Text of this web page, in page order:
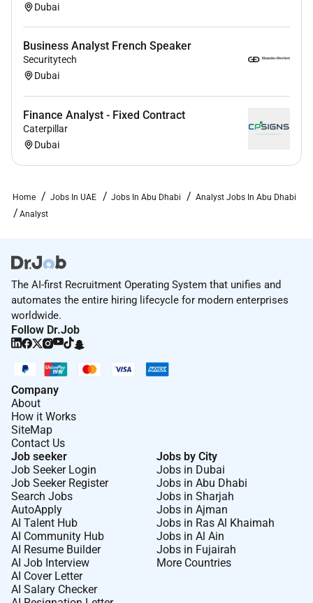
Dubai
Business Analyst French Speaker
Securitytech
Dubai
Finance Analyst - Fixed Contract
Caterpillar
Dubai
Home Jobs In UAE Jobs In Abu Dhabi
Analyst Jobs In Abu Dhabi
Analyst
The AI-first Recruitment Operating System that unifies and
automates the entire hiring lifecycle for modern enterprises
worldwide.
Follow Dr.Job
Company
About
How it Works
SiteMap
Contact Us
Job seeker
Job Seeker Login
Job Seeker Register
Search Jobs
AutoApply
AI Talent Hub
AI Community Hub
AI Resume Builder
AI Job Interview
AI Cover Letter
AI Salary Checker
Jobs by City
Jobs in Dubai
Jobs in Abu Dhabi
Jobs in Sharjah
Jobs in Ajman
Jobs in Ras Al Khaimah
Jobs in Al Ain
Jobs in Fujairah
More Countries